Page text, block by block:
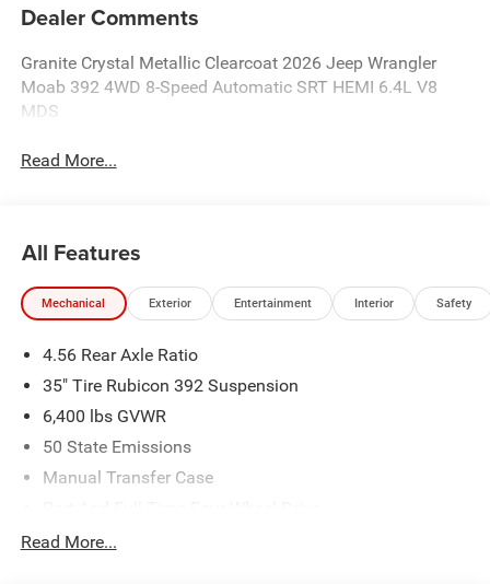
Dealer Comments
Granite Crystal Metallic Clearcoat 2026 Jeep Wrangler
Moab 392 4WD 8-Speed Automatic SRT HEMI 6.4L V8
MDS
Read More...
All Features
Mechanical Exterior Entertainment Interior Safety
4.56 Rear Axle Ratio
35" Tire Rubicon 392 Suspension
6,400 lbs GVWR
50 State Emissions
Manual Transfer Case
Driver Selectable Rear Locking Differential
Read More...